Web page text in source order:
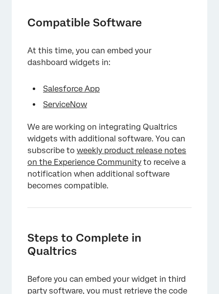
Compatible Software
At this time, you can embed your
dashboard widgets in:
Salesforce App
ServiceNow
We are working on integrating Qualtrics
widgets with additional software. You can
subscribe to weekly product release notes
on the Experience Community to receive a
notification when additional software
becomes compatible.
Steps to Complete in
Qualtrics
Before you can embed your widget in third
party software, you must retrieve the code